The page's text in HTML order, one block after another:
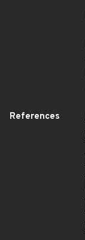
References